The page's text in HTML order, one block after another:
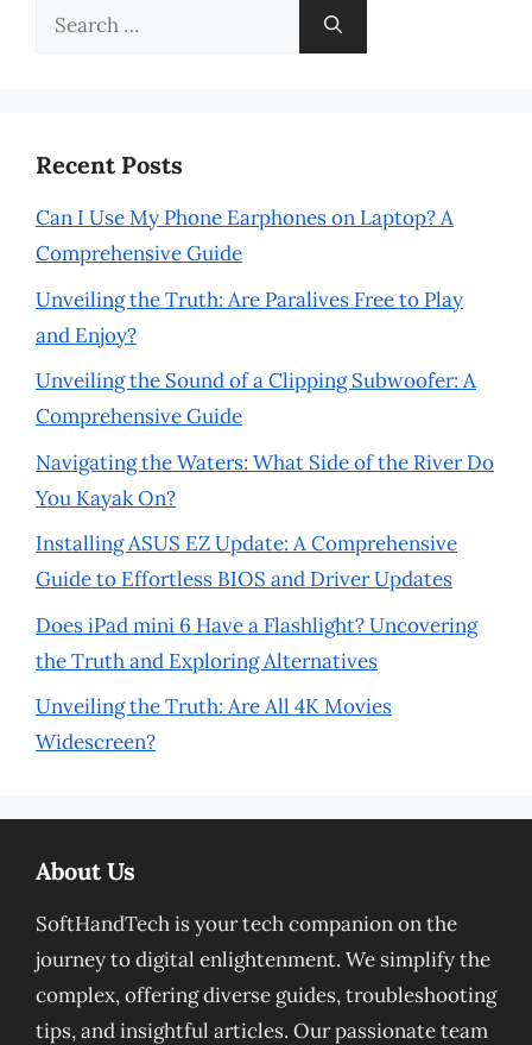
Search
Recent Posts
Can I Use My Phone Earphones on Laptop? A
Comprehensive Guide
Unveiling the Truth: Are Paralives Free to Play
and Enjoy?
Unveiling the Sound of a Clipping Subwoofer: A
Comprehensive Guide
Navigating the Waters: What Side of the River Do
You Kayak On?
Installing ASUS EZ Update: A Comprehensive
Guide to Effortless BIOS and Driver Updates
Does iPad mini 6 Have a Flashlight? Uncovering
the Truth and Exploring Alternatives
Unveiling the Truth: Are All 4K Movies
Widescreen?
About Us
SoftHandTech is your tech companion on the
journey to digital enlightenment. We simplify the
complex, offering diverse guides, troubleshooting
tips, and insightful articles. Our passionate team